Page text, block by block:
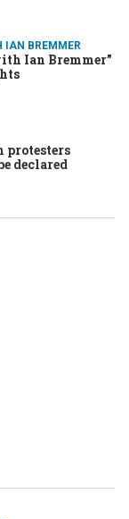
IAN BREMMER
Ian Bremmer”
protesters
declared